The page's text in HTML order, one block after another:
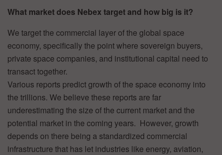
What market does Nebex target and how big is it?
We target the commercial layer of the global space
economy, specifically the point where sovereign buyers,
private space companies, and institutional capital need to
transact together.
Various reports predict growth of the space economy into
the trillions. We believe these reports are far
underestimating the size of the current market and the
potential market in the coming years. However, growth
depends on there being a standardized commercial
infrastructure that has let industries like energy, aviation,